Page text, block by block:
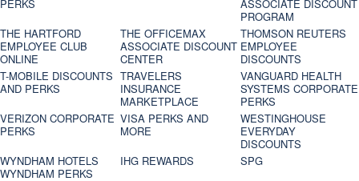
PERKS
ASSOCIATE DISCOUNT
PROGRAM
THE HARTFORD
EMPLOYEE CLUB
ONLINE
THE OFFICEMAX
ASSOCIATE DISCOUNT
CENTER
THOMSON REUTERS
EMPLOYEE
DISCOUNTS
T-MOBILE DISCOUNTS
AND PERKS
TRAVELERS
INSURANCE
MARKETPLACE
VANGUARD HEALTH
SYSTEMS CORPORATE
PERKS
VERIZON CORPORATE
PERKS
VISA PERKS AND
MORE
WESTINGHOUSE
EVERYDAY
DISCOUNTS
WYNDHAM HOTELS
WYNDHAM PERKS
IHG REWARDS
SPG